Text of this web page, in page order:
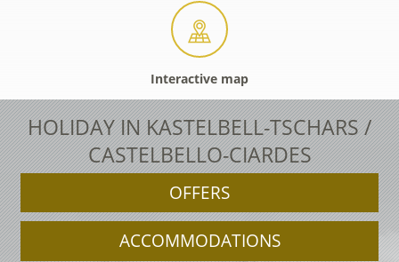
Interactive map
HOLIDAY IN KASTELBELL-TSCHARS /
CASTELBELLO-CIARDES
OFFERS
ACCOMMODATIONS